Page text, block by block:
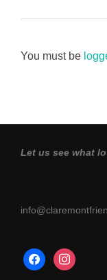
You must be
Let us see what
-
facebookinstagram